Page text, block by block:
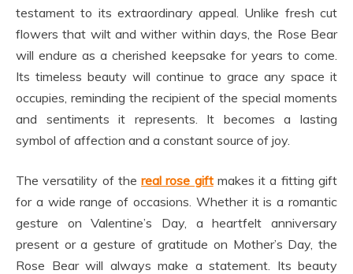
testament to its extraordinary appeal. Unlike fresh cut
flowers that wilt and wither within days, the Rose Bear
will endure as a cherished keepsake for years to come.
Its timeless beauty will continue to grace any space it
occupies, reminding the recipient of the special moments
and sentiments it represents. It becomes a lasting
symbol of affection and a constant source of joy.
The versatility of thereal rose giftmakes it a fitting gift
for a wide range of occasions. Whether it is a romantic
gesture on Valentine’s Day, a heartfelt anniversary
present or a gesture of gratitude on Mother’s Day, the
Rose Bear will always make a statement. Its beauty